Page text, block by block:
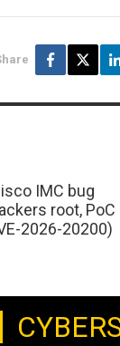
IMC bug
root, PoC
2026-20200)